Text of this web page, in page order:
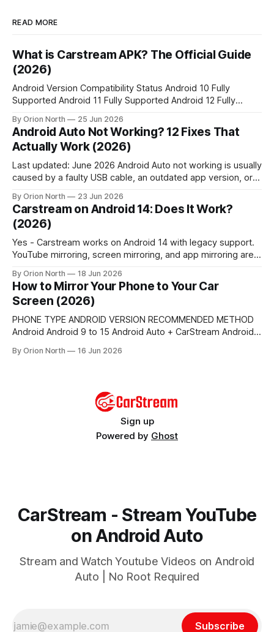
READ MORE
What is Carstream APK? The Official Guide
(2026)
Android Version Compatibility Status Android 10 Fully
Supported Android 11 Fully Supported Android 12 Fully
Supported Android 15 Not Supported Feature Carstream
Fermata Auto AA Browser YouTube Support Yes Yes No
Web Browsing Yes Yes Yes Local Media Playback No Yes
No
By Orion North 25 Jun 2026
Android Auto Not Working? 12 Fixes That
Actually Work (2026)
Last updated: June 2026 Android Auto not working is usually
caused by a faulty USB cable, an outdated app version, or a
cache under Settings > Apps > Android Auto > Storage, and
replace the USB cable with a data-rated cable.
By Orion North 23 Jun 2026
Carstream on Android 14: Does It Work?
(2026)
Yes - Carstream works on Android 14 with legacy support.
YouTube mirroring, screen mirroring, and app mirroring are
known bugs, device-specific workarounds, and a full setup
guide. Quick Answer 💡Android 14 is legacy-supported by
Carstream. YouTube mirroring, screen mirroring, and app
By Orion North 18 Jun 2026
How to Mirror Your Phone to Your Car
Screen (2026)
PHONE TYPE ANDROID VERSION RECOMMENDED METHOD
Android Android 9 to 15 Android Auto + CarStream Android
7+) Apple CarPlay Android or iPhone Car with no AA/CarPlay
By Orion North 16 Jun 2026
Sign up
Powered by Ghost
CarStream - Stream YouTube
on Android Auto
Stream and Watch Youtube Videos on Android
Auto | No Root Required
Subscribe